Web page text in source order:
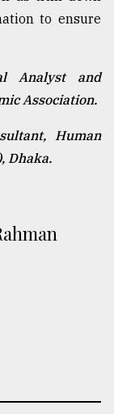
to ensure
and
Association.
Human
Dhaka.